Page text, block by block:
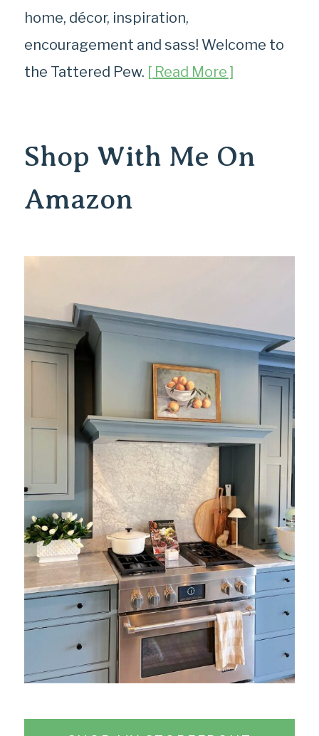
home, décor, inspiration,
encouragement and sass! Welcome to
the Tattered Pew. [ Read More ]
Shop With Me On
Amazon